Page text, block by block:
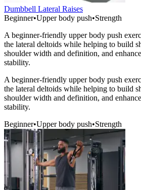
Dumbbell Lateral Raises
Beginner•Upper body push•Strength
A beginner-friendly upper body push
the lateral deltoids while helping to build
shoulder width and definition, and
stability.
A beginner-friendly upper body push
the lateral deltoids while helping to build
shoulder width and definition, and
stability.
Beginner•Upper body push•Strength